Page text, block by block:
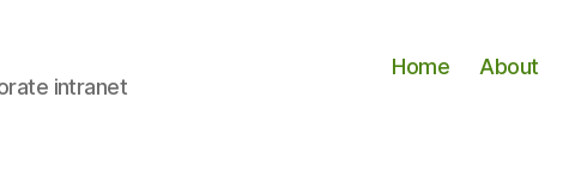
intranet
Home About